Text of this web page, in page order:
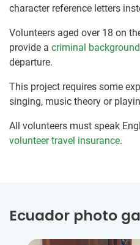
character reference letters
Volunteers aged over 18 on
provide a criminal
departure.
This project requires some
singing, music theory or
All volunteers must speak
volunteer travel insurance.
Ecuador photo